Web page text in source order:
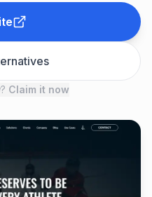
Claim it now